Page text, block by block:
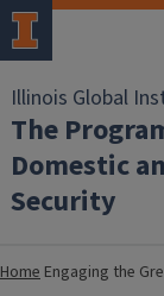
Illinois Global
The
Domestic
Security
Home Engaging the